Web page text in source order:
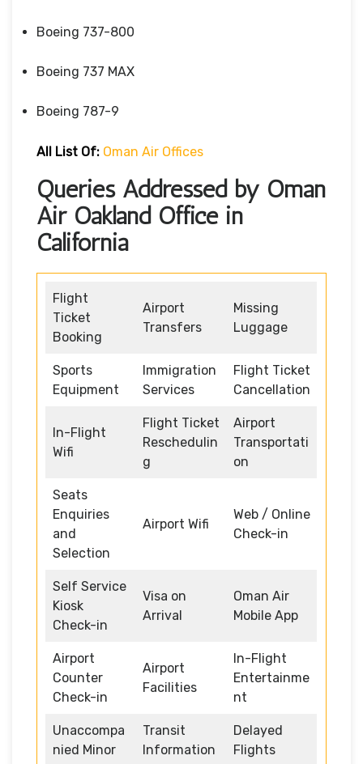
Boeing 737-800
Boeing 737 MAX
Boeing 787-9
All List Of: Oman Air Offices
Queries Addressed by Oman
Air Oakland Office in
California
Flight
Ticket
Booking
Airport
Transfers
Missing
Luggage
Sports
Equipment
Immigration
Services
Flight Ticket
Cancellation
In-Flight
Wifi
Flight Ticket
Reschedulin
g
Airport
Transportati
on
Seats
Enquiries
and
Selection
Airport Wifi
Web / Online
Check-in
Self Service
Kiosk
Check-in
Visa on
Arrival
Oman Air
Mobile App
Airport
Counter
Check-in
Airport
Facilities
In-Flight
Entertainme
nt
Unaccompa
nied Minor
Transit
Information
Delayed
Flights